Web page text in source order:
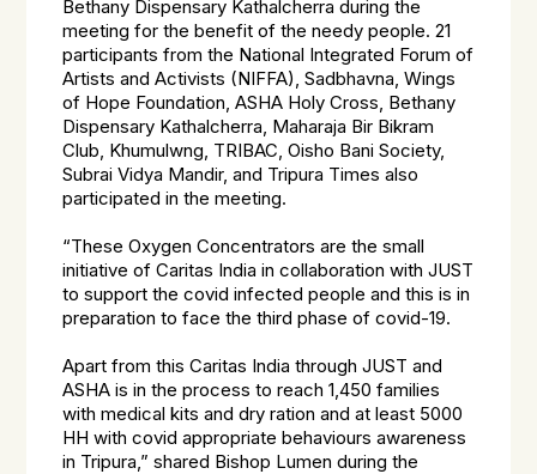
Bethany Dispensary Kathalcherra during the
meeting for the benefit of the needy people. 21
participants from the National Integrated Forum of
Artists and Activists (NIFFA), Sadbhavna, Wings
of Hope Foundation, ASHA Holy Cross, Bethany
Dispensary Kathalcherra, Maharaja Bir Bikram
Club, Khumulwng, TRIBAC, Oisho Bani Society,
Subrai Vidya Mandir, and Tripura Times also
participated in the meeting.
“These Oxygen Concentrators are the small
initiative of Caritas India in collaboration with JUST
to support the covid infected people and this is in
preparation to face the third phase of covid-19.
Apart from this Caritas India through JUST and
ASHA is in the process to reach 1,450 families
with medical kits and dry ration and at least 5000
HH with covid appropriate behaviours awareness
in Tripura,” shared Bishop Lumen during the